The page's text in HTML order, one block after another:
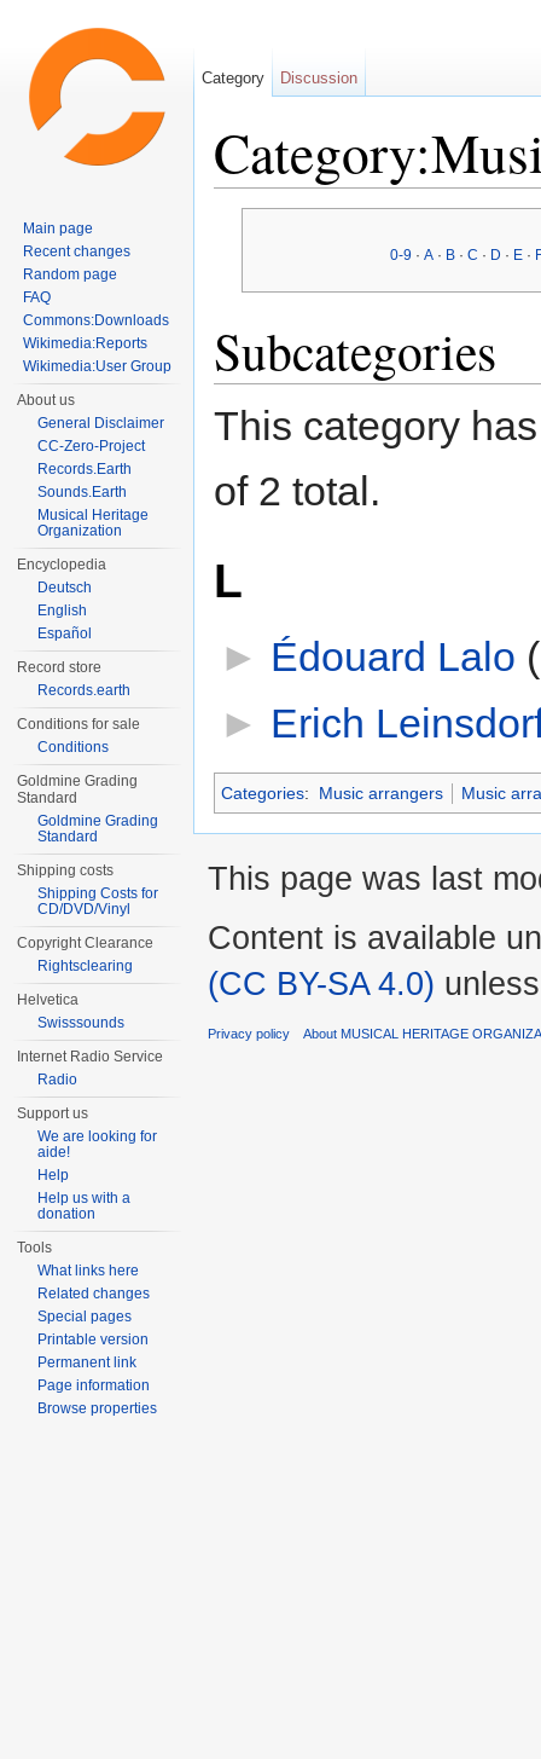
0-9 ·A · B ·C · D · E ·
Subcategories
This category
of 2 total.
L
► Édouard Lalo
► Erich
Categories: Music arrangers Music
Category Discussion
Main page
Recent changes
Random page
FAQ
Commons:Downloads
Wikimedia:Reports
Wikimedia:User Group
About us
General Disclaimer
CC-Zero-Project
Records.Earth
Sounds.Earth
Musical Heritage
Organization
Encyclopedia
Deutsch
English
Español
Record store
Records.earth
Conditions for sale
Conditions
Goldmine Grading
Standard
Goldmine Grading
Standard
Shipping costs
Shipping Costs for
CD/DVD/Vinyl
Copyright Clearance
Rightsclearing
Helvetica
Swisssounds
Internet Radio Service
Radio
Support us
We are looking for
aide!
Help
Help us with a
donation
Tools
What links here
Related changes
Special pages
Printable version
Permanent link
Page information
Browse properties
This page was last
Content is available
(CC BY-SA 4.0)
Privacy policy About MUSICAL HERITAGE